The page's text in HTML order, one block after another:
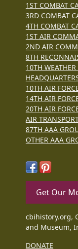
1ST COMBAT
3RD COMBAT
4TH COMBAT
1ST AIR
2ND AIR
8TH
10TH
10TH AIR
14TH AIR
20TH AIR
AIR
87TH AAA
OTHER AAA
Get Our
cbihistory.org,
and Museum,
DONATE